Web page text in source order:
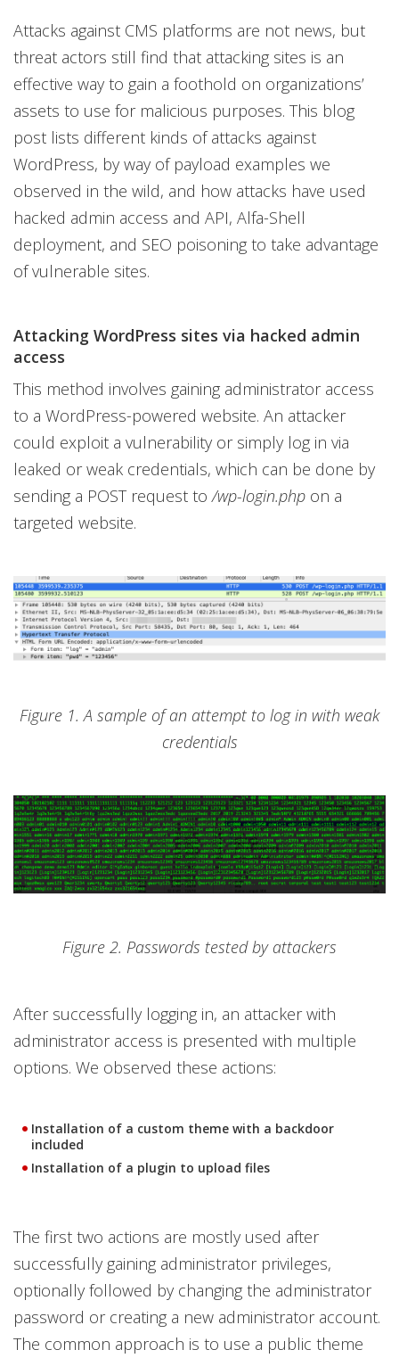
Attacks against CMS platforms are not news, but
threat actors still find that attacking sites is an
effective way to gain a foothold on organizations’
assets to use for malicious purposes. This blog
post lists different kinds of attacks against
WordPress, by way of payload examples we
observed in the wild, and how attacks have used
hacked admin access and API, Alfa-Shell
deployment, and SEO poisoning to take advantage
of vulnerable sites.
Attacking WordPress sites via hacked admin
access
This method involves gaining administrator access
to a WordPress-powered website. An attacker
could exploit a vulnerability or simply log in via
leaked or weak credentials, which can be done by
sending a POST request to/wp-login.php on a
targeted website.
Figure 1. A sample of an attempt to log in with weak
credentials
Figure 2. Passwords tested by attackers
After successfully logging in, an attacker with
administrator access is presented with multiple
options. We observed these actions:
Installation of a custom theme with a backdoor
included
Installation of a plugin to upload files
The first two actions are mostly used after
successfully gaining administrator privileges,
optionally followed by changing the administrator
password or creating a new administrator account.
The common approach is to use a public theme